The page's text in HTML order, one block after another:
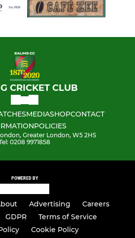
CRICKET CLUB
MEDIASHOPCONTACT
POLICIES
Greater London, W5 2HS
0208 9971858
POWERED BY
Advertising
Careers
GDPR
Terms of Service
Cookie Policy